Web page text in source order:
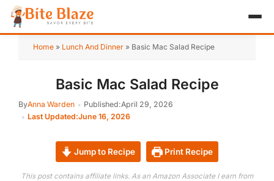
HOME
DESSERT
Home » Lunch And Dinner » Basic Mac Salad Recipe
Basic Mac Salad Recipe
ByAnna Warden Published:April 29, 2026
Last Updated:June 16, 2026
Jump to Recipe Print Recipe
This post contains affiliate links. As an Amazon Associate I earn from